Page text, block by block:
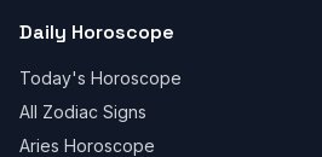
Daily Horoscope
Today's Horoscope
All Zodiac Signs
Aries Horoscope